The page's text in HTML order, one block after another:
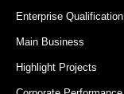
Enterprise Qualification
Main Business
Highlight Projects